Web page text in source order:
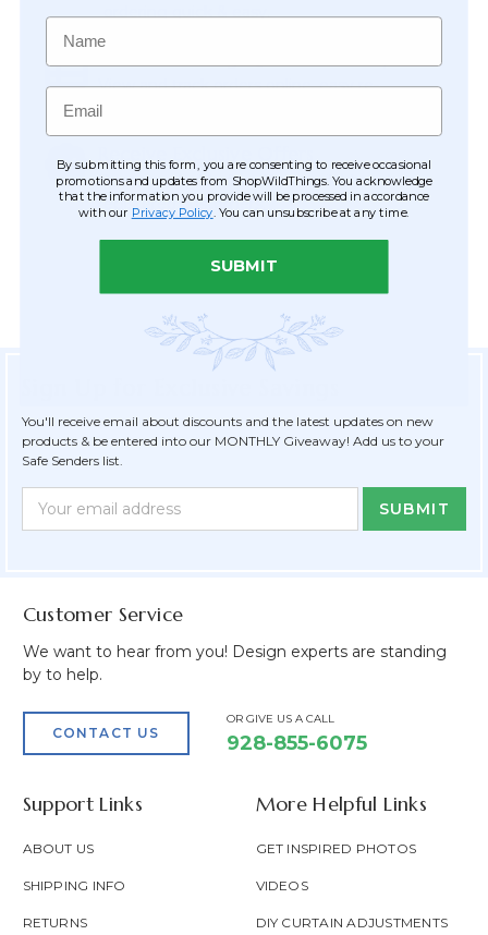
ordering quick & easy.
View and track orders online, easy re-
ordering and checkout.
Become eligible for offers available only to
registered customers.
You'll receive email about discounts and the latest updates on new
products & be entered into our MONTHLY Giveaway! Add us to your
Safe Senders list.
Newsletter
Form
Email
Address
Customer Service
We want to hear from you! Design experts are standing
by to help.
CONTACT US
OR GIVE US A CALL
928-855-6075
Support Links
ABOUT US
SHIPPING INFO
RETURNS
More Helpful Links
GET INSPIRED PHOTOS
VIDEOS
DIY CURTAIN ADJUSTMENTS
Name
Email
By submitting this form, you are consenting to receive occasional
promotions and updates from ShopWildThings. You acknowledge
that the information you provide will be processed in accordance
with our Privacy Policy . You can unsubscribe at any time.
SUBMIT